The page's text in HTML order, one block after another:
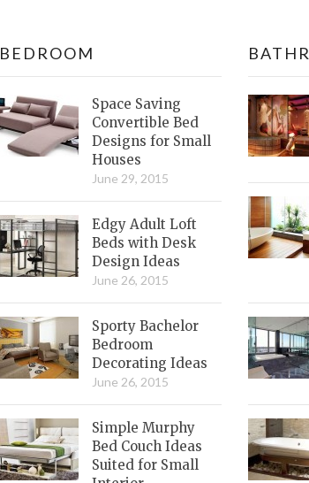
BEDROOM
Space Saving
Convertible Bed
Designs for Small
Houses
June 29, 2015
Edgy Adult Loft
Beds with Desk
Design Ideas
June 26, 2015
Sporty Bachelor
Bedroom
Decorating Ideas
June 26, 2015
Simple Murphy
Bed Couch Ideas
Suited for Small